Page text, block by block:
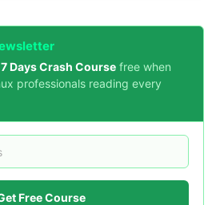
Days Crash Course free when
professionals reading every
Free Course